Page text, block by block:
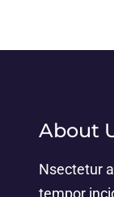
About
Nsectetur